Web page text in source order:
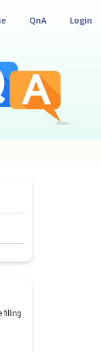
Login
QnA
filling